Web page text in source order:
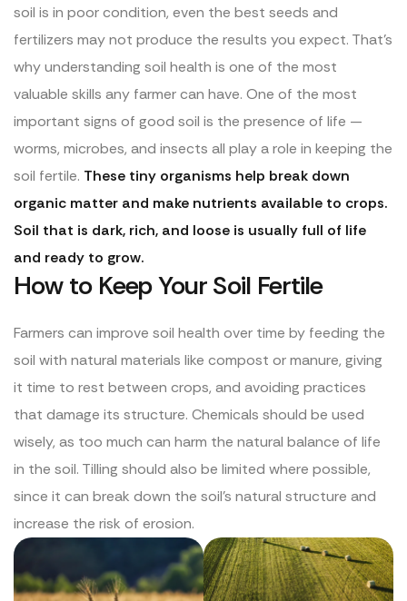
soil is in poor condition, even the best seeds and
fertilizers may not produce the results you expect. That’s
why understanding soil health is one of the most
valuable skills any farmer can have. One of the most
important signs of good soil is the presence of life —
worms, microbes, and insects all play a role in keeping the
soil fertile. These tiny organisms help break down
organic matter and make nutrients available to crops.
Soil that is dark, rich, and loose is usually full of life
and ready to grow.
How to Keep Your Soil Fertile
Farmers can improve soil health over time by feeding the
soil with natural materials like compost or manure, giving
it time to rest between crops, and avoiding practices
that damage its structure. Chemicals should be used
wisely, as too much can harm the natural balance of life
in the soil. Tilling should also be limited where possible,
since it can break down the soil’s natural structure and
increase the risk of erosion.